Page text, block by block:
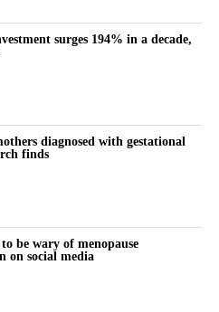
to Do With Them)
and Chaitra
surges 194% in a decade,
diagnosed with gestational
finds
be wary of menopause
on social media